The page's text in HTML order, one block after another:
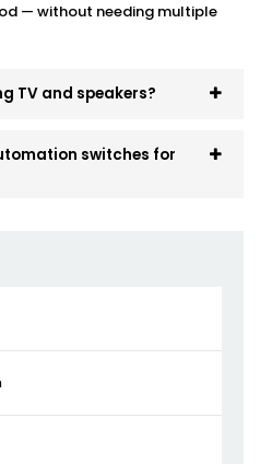
— without needing multiple
TV and speakers?
switches for